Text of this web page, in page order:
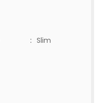
: Slim